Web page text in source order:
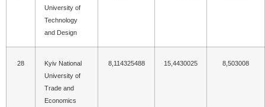
University of
Technology
and Design
28
Kyiv National
University of
Trade and
Economics
8,114325488 15,4430025 8,503008